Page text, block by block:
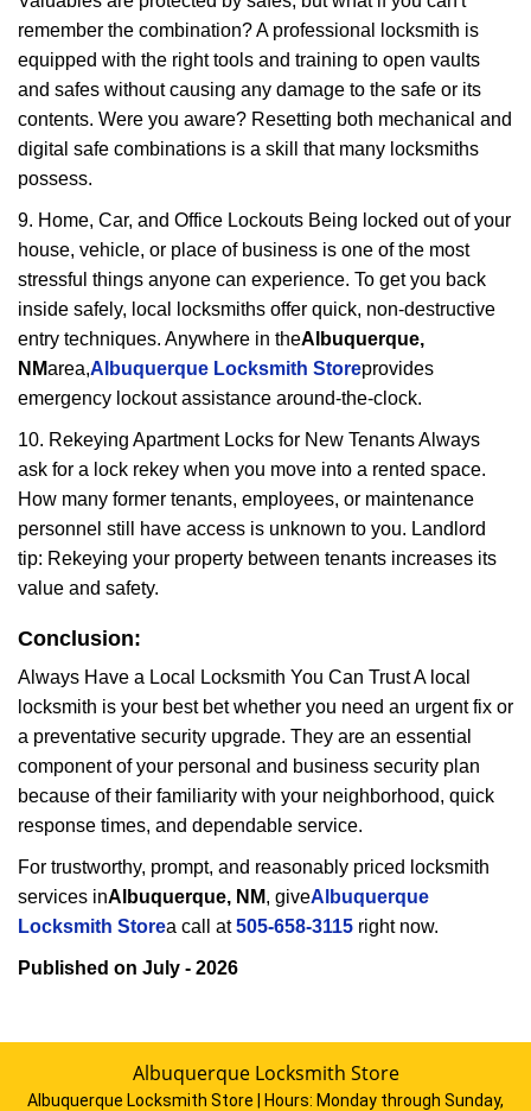
remember the combination? A professional locksmith is
equipped with the right tools and training to open vaults
and safes without causing any damage to the safe or its
contents. Were you aware? Resetting both mechanical and
digital safe combinations is a skill that many locksmiths
possess.
9. Home, Car, and Office Lockouts Being locked out of your
house, vehicle, or place of business is one of the most
stressful things anyone can experience. To get you back
inside safely, local locksmiths offer quick, non-destructive
entry techniques. Anywhere in theAlbuquerque,
NMarea,Albuquerque Locksmith Storeprovides
emergency lockout assistance around-the-clock.
10. Rekeying Apartment Locks for New Tenants Always
ask for a lock rekey when you move into a rented space.
How many former tenants, employees, or maintenance
personnel still have access is unknown to you. Landlord
tip: Rekeying your property between tenants increases its
value and safety.
Conclusion:
Always Have a Local Locksmith You Can Trust A local
locksmith is your best bet whether you need an urgent fix or
a preventative security upgrade. They are an essential
component of your personal and business security plan
because of their familiarity with your neighborhood, quick
response times, and dependable service.
For trustworthy, prompt, and reasonably priced locksmith
services inAlbuquerque, NM, giveAlbuquerque
Locksmith Storea call at505-658-3115 right now.
Published on July - 2026
Albuquerque Locksmith Store
Albuquerque Locksmith Store | Hours: Monday through Sunday,